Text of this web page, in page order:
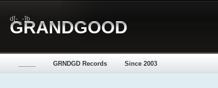
d[-_-]b
GRANDGOOD
GRNDGD Records Since 2003